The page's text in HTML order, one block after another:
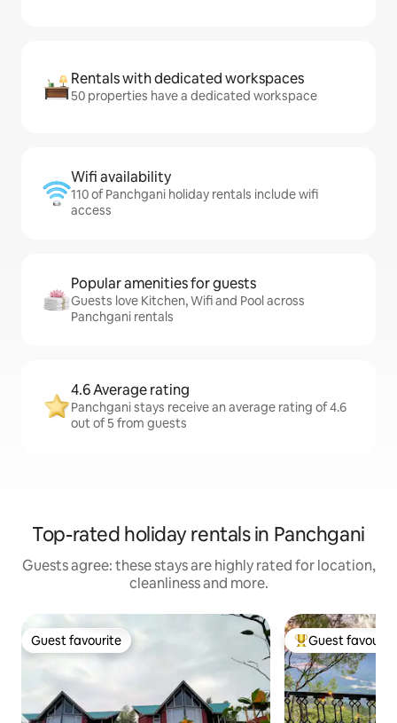
Rentals with dedicated workspaces
50 properties have a dedicated workspace
Wifi availability
110 of Panchgani holiday rentals include wifi
access
Popular amenities for guests
Guests love Kitchen, Wifi and Pool across
Panchgani rentals
4.6 Average rating
Panchgani stays receive an average rating of 4.6
out of 5 from guests
Top-rated holiday rentals in Panchgani
Guests agree: these stays are highly rated for location,
cleanliness and more.
Guest favourite
Guest favourite Top guest
Guest